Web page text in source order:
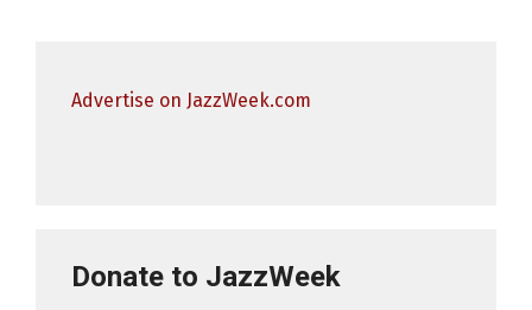
Advertise on JazzWeek.com
Donate to JazzWeek